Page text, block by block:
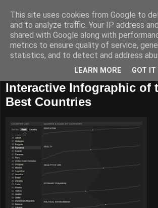
Interactive Infographic of
Best Countries
This site uses cookies from Google to
and to analyze traffic. Your IP address
shared with Google along with
metrics to ensure quality of service,
statistics, and to detect and address
LEARN MORE GOT IT